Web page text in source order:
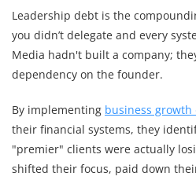
Leadership debt is the
you didn’t delegate and every
Media hadn't built a company;
dependency on the founder.
By implementing business
their financial systems, they
"premier" clients were actually
shifted their focus, paid down